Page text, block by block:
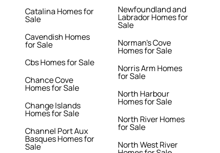
Catalina Homes for
Sale
Cavendish Homes
for Sale
Cbs Homes for Sale
Chance Cove
Homes for Sale
Change Islands
Homes for Sale
Channel Port Aux
Basques Homes for
Sale
Newfoundland and
Labrador Homes for
Sale
Norman's Cove
Homes for Sale
Norris Arm Homes
for Sale
North Harbour
Homes for Sale
North River Homes
for Sale
North West River